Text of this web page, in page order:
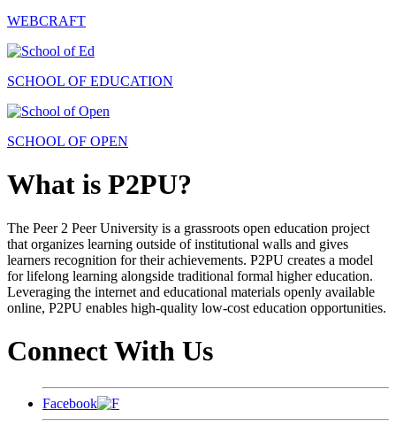
WEBCRAFT
SCHOOL OF EDUCATION
SCHOOL OF OPEN
What is P2PU?
The Peer 2 Peer University is a grassroots open education project
that organizes learning outside of institutional walls and gives
learners recognition for their achievements. P2PU creates a model
for lifelong learning alongside traditional formal higher education.
Leveraging the internet and educational materials openly available
online, P2PU enables high-quality low-cost education opportunities.
Connect With Us
Facebook